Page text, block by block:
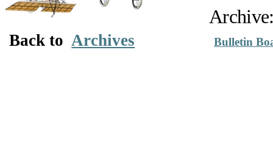
Back to Archives Bulletin